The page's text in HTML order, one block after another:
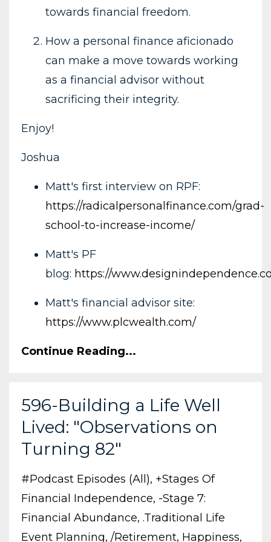
towards financial freedom.
How a personal finance aficionado
can make a move towards working
as a financial advisor without
sacrificing their integrity.
Enjoy!
Joshua
Matt's first interview on RPF:
https://radicalpersonalfinance.com/grad-
school-to-increase-income/
Matt's PF
blog: https://
Matt's financial advisor site:
https://www.plcwealth.com/
Continue Reading...
596-Building a Life Well
Lived: "Observations on
Turning 82"
#podcast Episodes (all) +stages Of
Financial Independence -stage 7:
Financial Abundance .traditional Life
Event Planning /retirement Happiness